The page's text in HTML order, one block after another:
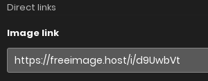
Direct links
Image link